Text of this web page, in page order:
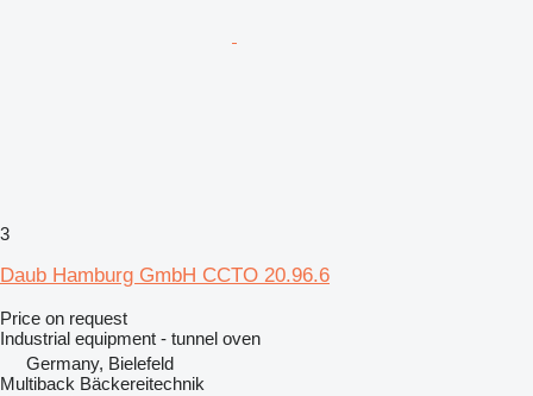
3
Daub Hamburg GmbH CCTO 20.96.6
Price on request
Industrial equipment - tunnel oven
Germany, Bielefeld
Multiback Bäckereitechnik